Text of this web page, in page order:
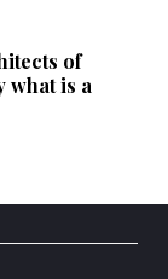
of
what is a